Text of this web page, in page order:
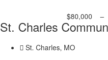
$80,000 –
St. Charles
St. Charles, MO